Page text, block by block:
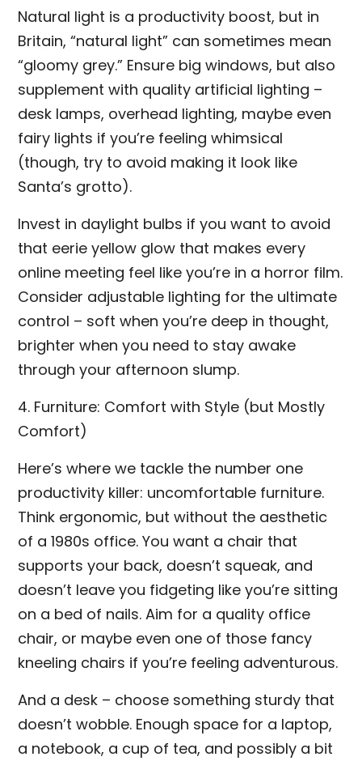
Natural light is a productivity boost, but in
Britain, “natural light” can sometimes mean
“gloomy grey.” Ensure big windows, but also
supplement with quality artificial lighting –
desk lamps, overhead lighting, maybe even
fairy lights if you’re feeling whimsical
(though, try to avoid making it look like
Santa’s grotto).
Invest in daylight bulbs if you want to avoid
that eerie yellow glow that makes every
online meeting feel like you’re in a horror film.
Consider adjustable lighting for the ultimate
control – soft when you’re deep in thought,
brighter when you need to stay awake
through your afternoon slump.
4. Furniture: Comfort with Style (but Mostly
Comfort)
Here’s where we tackle the number one
productivity killer: uncomfortable furniture.
Think ergonomic, but without the aesthetic
of a 1980s office. You want a chair that
supports your back, doesn’t squeak, and
doesn’t leave you fidgeting like you’re sitting
on a bed of nails. Aim for a quality office
chair, or maybe even one of those fancy
kneeling chairs if you’re feeling adventurous.
And a desk – choose something sturdy that
doesn’t wobble. Enough space for a laptop,
a notebook, a cup of tea, and possibly a bit